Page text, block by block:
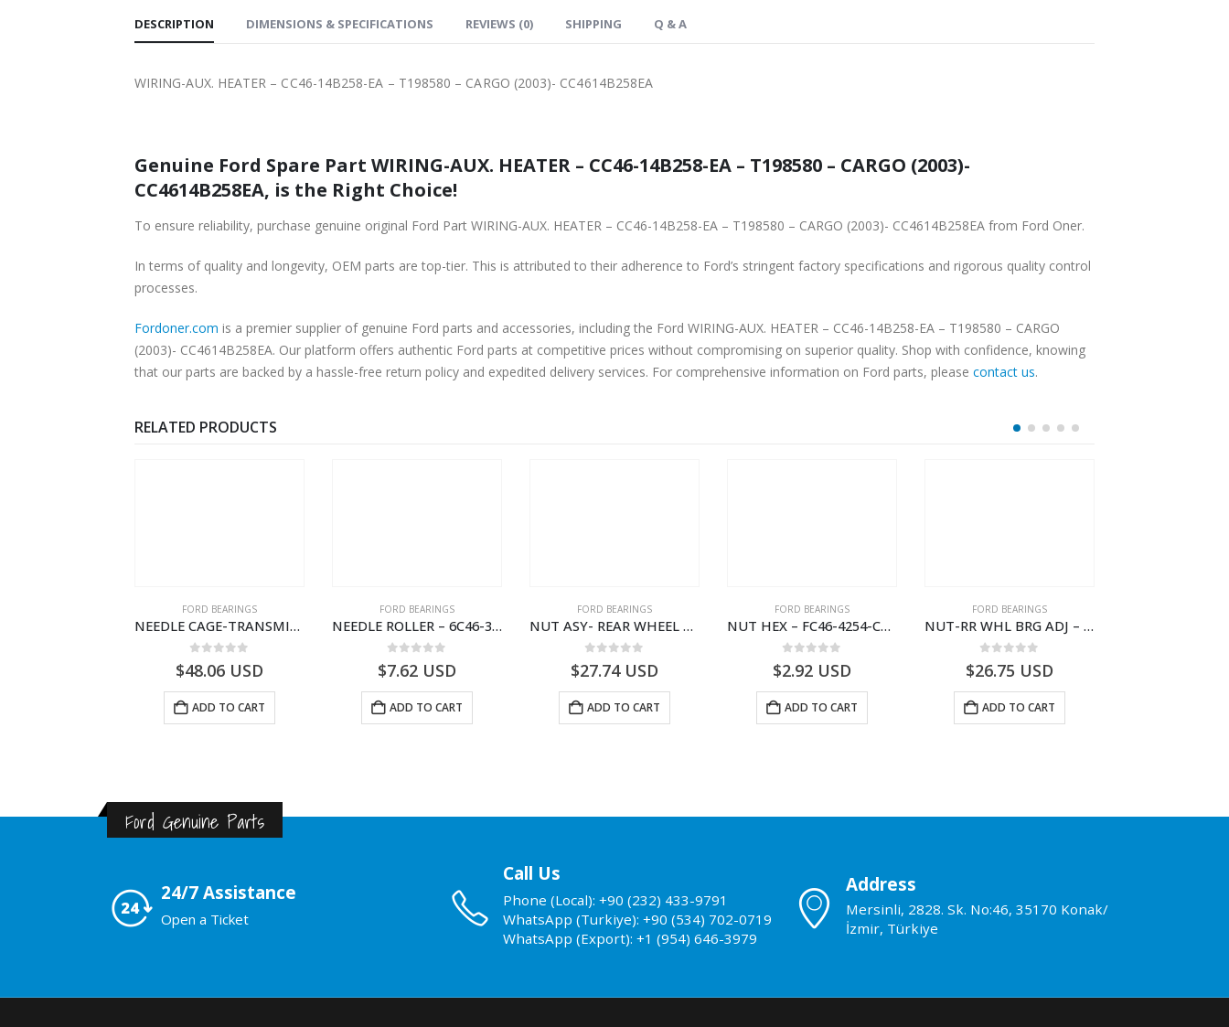
DESCRIPTION DIMENSIONS & SPECIFICATIONS REVIEWS (0) SHIPPING Q & A
WIRING-AUX. HEATER – CC46-14B258-EA – T198580 – CARGO (2003)- CC4614B258EA
Genuine Ford Spare Part WIRING-AUX. HEATER – CC46-14B258-EA – T198580 – CARGO (2003)-
CC4614B258EA, is the Right Choice!
To ensure reliability, purchase genuine original Ford Part WIRING-AUX. HEATER – CC46-14B258-EA – T198580 – CARGO (2003)- CC4614B258EA from Ford Oner.
In terms of quality and longevity, OEM parts are top-tier. This is attributed to their adherence to Ford’s stringent factory specifications and rigorous quality control
processes.
Fordoner.com is a premier supplier of genuine Ford parts and accessories, including the Ford WIRING-AUX. HEATER – CC46-14B258-EA – T198580 – CARGO
(2003)- CC4614B258EA. Our platform offers authentic Ford parts at competitive prices without compromising on superior quality. Shop with confidence, knowing
that our parts are backed by a hassle-free return policy and expedited delivery services. For comprehensive information on Ford parts, please contact us.
RELATED PRODUCTS
FORD BEARINGS
NEEDLE CAGE-TRANSMISSION – 7C46-7127-MA – T154987 – CARGO (2003)- 7C467127MA
$48.06 USD
ADD TO CART
FORD BEARINGS
NEEDLE ROLLER – 6C46-3R688-AA – T178060 – CARGO (2003)- 6C463R688AA
$7.62 USD
ADD TO CART
FORD BEARINGS
NUT ASY- REAR WHEEL BR INR – 9C46-4255-AA – T182916 – CARGO (2003)- 9C464255AA
$27.74USD
ADD TO CART
FORD BEARINGS
NUT HEX – FC46-4254-CA – T219500 – CARGO (2003)- FC464254CA
$2.92 USD
ADD TO CART
FORD BEARINGS
NUT-RR WHL BRG ADJ – 9C46-4254-AA – T182920 – CARGO (2003)- 9C464254AA
$26.75 USD
ADD TO CART
Ford Genuine Parts
24/7 Assistance
Open a Ticket
Call Us
Phone (Local): +90 (232) 433-9791
WhatsApp (Turkiye): +90 (534) 702-0719
WhatsApp (Export): +1 (954) 646-3979
Address
Mersinli, 2828. Sk. No:46, 35170 Konak/
İzmir, Türkiye